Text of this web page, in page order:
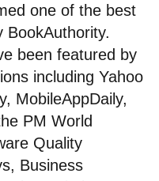
one of the best
BookAuthority.
been featured by
including Yahoo
MobileAppDaily,
PM World
Quality
Business